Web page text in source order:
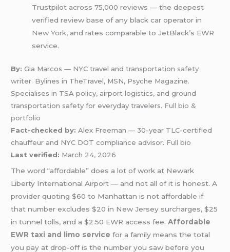
Trustpilot across 75,000 reviews — the deepest
verified review base of any black car operator in
New York, and rates comparable to JetBlack’s EWR
service.
By: Gia Marcos — NYC travel and transportation safety
writer. Bylines in TheTravel, MSN, Psyche Magazine.
Specialises in TSA policy, airport logistics, and ground
transportation safety for everyday travelers. Full bio &
portfolio
Fact-checked by: Alex Freeman — 30-year TLC-certified
chauffeur and NYC DOT compliance advisor. Full bio
Last verified: March 24, 2026
The word “affordable” does a lot of work at Newark
Liberty International Airport — and not all of it is honest. A
provider quoting $60 to Manhattan is not affordable if
that number excludes $20 in New Jersey surcharges, $25
in tunnel tolls, and a $2.50 EWR access fee. Affordable
EWR taxi and limo service for a family means the total
you pay at drop-off is the number you saw before you